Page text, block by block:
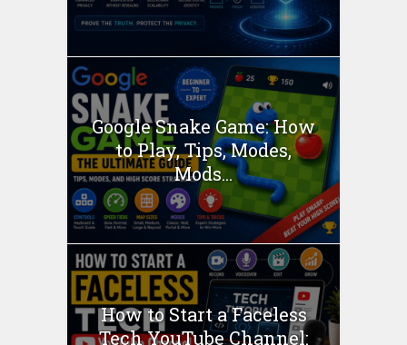
Google Snake Game: How
to Play, Tips, Modes,
Mods...
How to Start a Faceless
Tech YouTube Channel: